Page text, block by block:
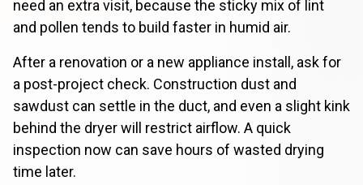
need an extra visit, because the sticky mix of lint
and pollen tends to build faster in humid air.
After a renovation or a new appliance install, ask for
a post-project check. Construction dust and
sawdust can settle in the duct, and even a slight kink
behind the dryer will restrict airflow. A quick
inspection now can save hours of wasted drying
time later.